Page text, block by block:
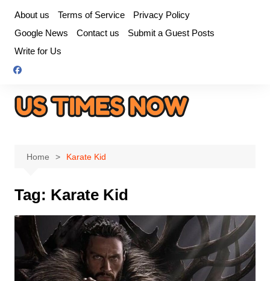
content
About us Terms of Service
Privacy Policy
Google News
Contact us
Submit a Guest Posts
Write for Us
Home Karate Kid
Tag: Karate Kid